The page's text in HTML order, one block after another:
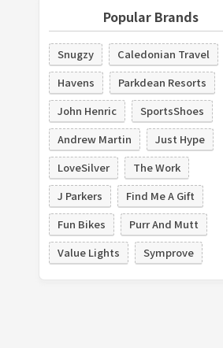
Popular Brands
Snugzy
Caledonian Travel
Havens
Parkdean Resorts
John Henric
SportsShoes
Andrew Martin
Just Hype
LoveSilver
The Work
J Parkers
Find Me A Gift
Fun Bikes
Purr And Mutt
Value Lights
Symprove